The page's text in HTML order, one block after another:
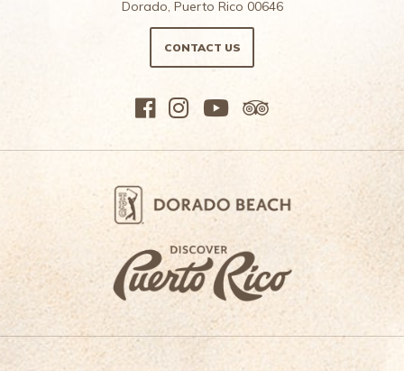
Dorado, Puerto Rico 00646
CONTACT US